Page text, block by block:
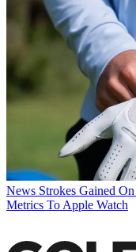
News Strokes Gained
Metrics To Apple Watch